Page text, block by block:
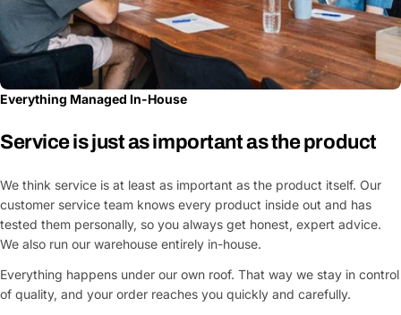
Everything Managed In-House
Service is just as important as the product
We think service is at least as important as the product itself. Our
customer service team knows every product inside out and has
tested them personally, so you always get honest, expert advice.
We also run our warehouse entirely in-house.
Everything happens under our own roof. That way we stay in control
of quality, and your order reaches you quickly and carefully.